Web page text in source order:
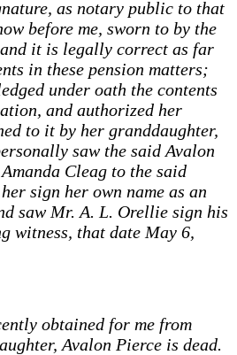
as notary public to that
before me, sworn to by the
it is legally correct as far
in these pension matters;
under oath the contents
and authorized her
to it by her granddaughter,
saw the said Avalon
Cleag to the said
sign her own name as an
saw Mr. A. L. Orellie sign his
witness, that date May 6,
obtained for me from
Avalon Pierce is dead.